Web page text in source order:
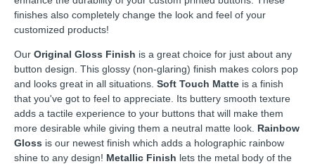
finishes also completely change the look and feel of your
customized products!
Our Original Gloss Finish is a great choice for just about any
button design. This glossy (non-glaring) finish makes colors pop
and looks great in all situations. Soft Touch Matte is a finish
that you've got to feel to appreciate. Its buttery smooth texture
adds a tactile experience to your buttons that will make them
more desirable while giving them a neutral matte look. Rainbow
Gloss is our newest finish which adds a holographic rainbow
shine to any design! Metallic Finish lets the metal body of the